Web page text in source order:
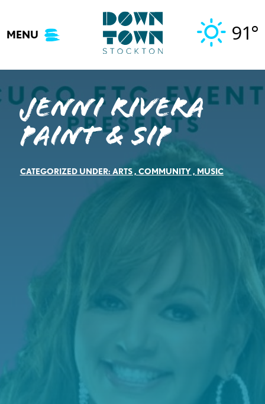
content
MENU 91°
Jenni Rivera
Paint & Sip
CATEGORIZED UNDER: ARTS, COMMUNITY, MUSIC